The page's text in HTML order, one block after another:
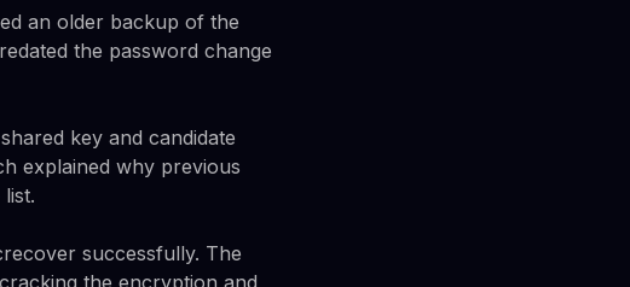
an older backup of the
the password change
key and candidate
explained why previous
successfully. The